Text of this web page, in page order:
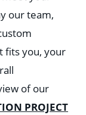
our team,
fits you, your
of our
PROJECT